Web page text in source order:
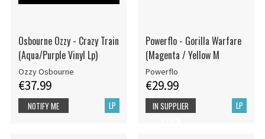
Osbourne Ozzy - Crazy Train
(Aqua/Purple Vinyl Lp)
Ozzy Osbourne
€37.99
LP
NOTIFY ME
Powerflo - Gorilla Warfare
(Magenta / Yellow M
Powerflo
€29.99
LP
IN SUPPLIER